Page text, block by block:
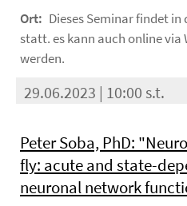
Ort: Dieses Seminar findet
statt. es kann auch online via
werden.
29.06.2023 | 10:00 s.t.
Peter Soba, PhD:
fly: acute and state-
neuronal network